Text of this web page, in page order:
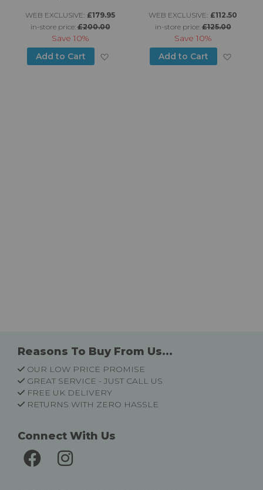
to Wish List
WEB EXCLUSIVE: £179.95
in-store price:£200.00
Save 10%
Add to Cart
Add to Wish List
WEB EXCLUSIVE: £112.50
in-store price:£125.00
Save 10%
Add to Cart
Reasons To Buy From Us...
OUR LOW PRICE PROMISE
GREAT SERVICE - JUST CALL US
FREE UK DELIVERY
RETURNS WITH ZERO HASSLE
Connect With Us